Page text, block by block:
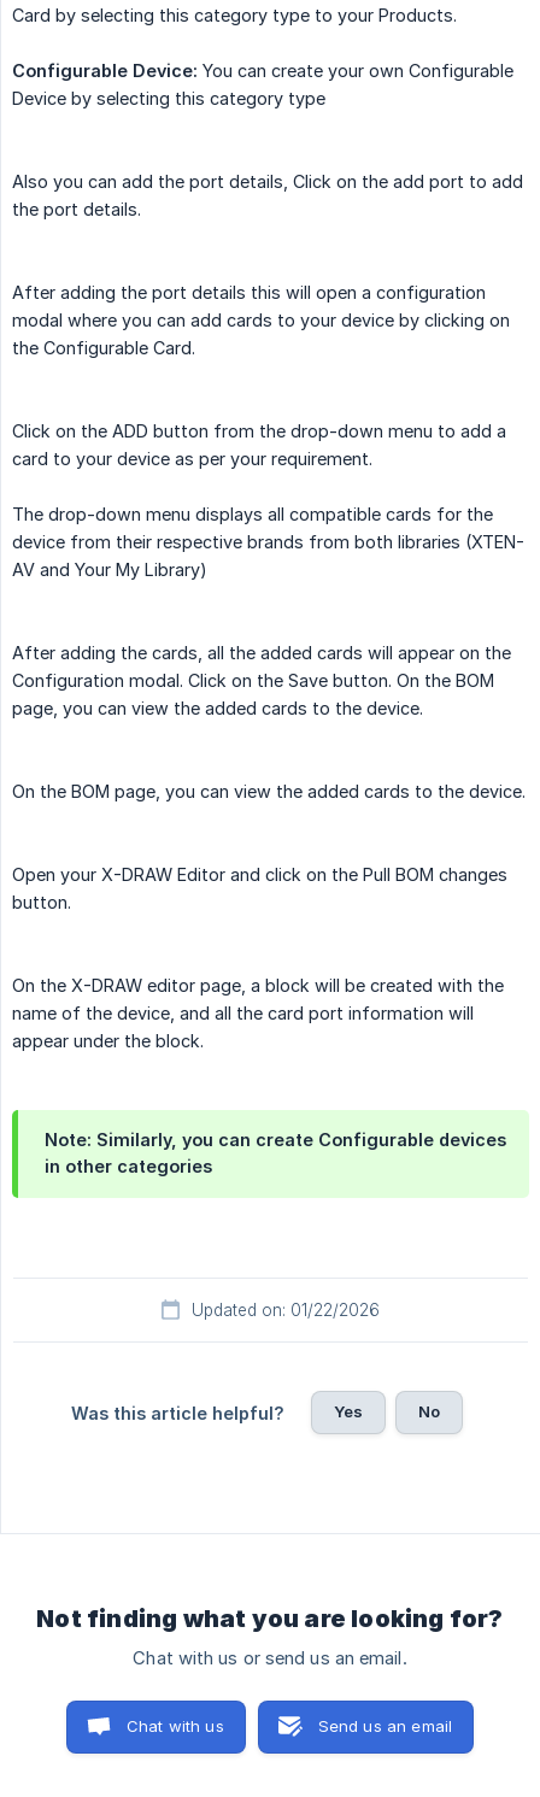
Card by selecting this category type to your Products.
Configurable Device: You can create your own Configurable
Device by selecting this category type
Also you can add the port details, Click on the add port to add
the port details.
After adding the port details this will open a configuration
modal where you can add cards to your device by clicking on
the Configurable Card.
Click on the ADD button from the drop-down menu to add a
card to your device as per your requirement.
The drop-down menu displays all compatible cards for the
device from their respective brands from both libraries (XTEN-
AV and Your My Library)
After adding the cards, all the added cards will appear on the
Configuration modal. Click on the Save button. On the BOM
page, you can view the added cards to the device.
On the BOM page, you can view the added cards to the device.
Open your X-DRAW Editor and click on the Pull BOM changes
button.
On the X-DRAW editor page, a block will be created with the
name of the device, and all the card port information will
appear under the block.
Note: Similarly, you can create Configurable devices
in other categories
Updated on: 01/22/2026
Was this article helpful? Yes No
Not finding what you are looking for?
Chat with us or send us an email.
Chat with us Send us an email